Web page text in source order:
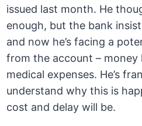
issued last month. He
enough, but the bank
and now he’s facing a
from the account –
medical expenses. He’s
understand why this is
cost and delay will be.